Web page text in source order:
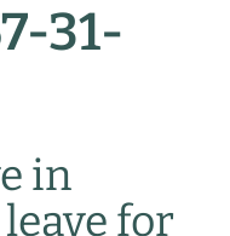
31-
in
for